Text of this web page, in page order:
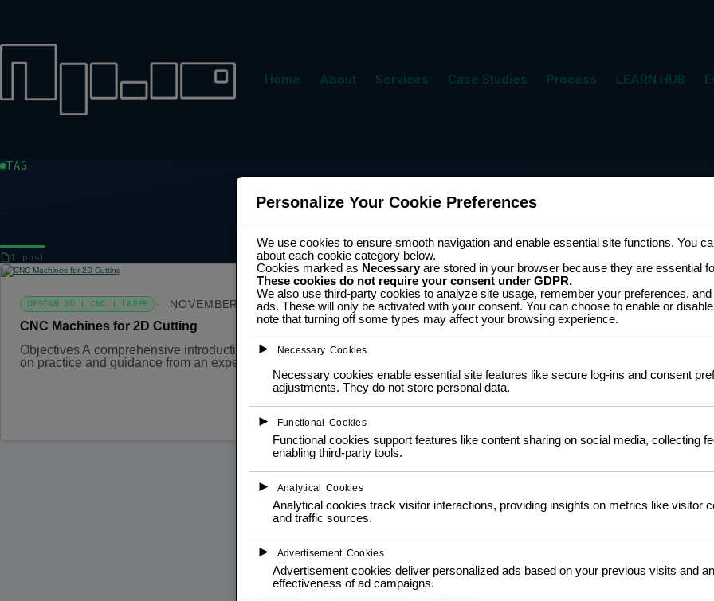
Home About Services Case Studies Process LEARN HUB
TAG
1 post
DESIGN 3D | CNC | LASER NOVEMBER 3, 2024
CNC Machines for 2D Cutting
Objectives A comprehensive introduction to CNC machining for 2D cutting Hands-
on practice and guidance from an expert operator.
Read more
Software
Info:
e
Personalize Your Cookie Preferences
We use cookies to ensure smooth navigation and enable essential site functions. You
about each cookie category below.
Cookies marked as Necessaryare stored in your browser because they are essential
These cookies do not require your consent under GDPR.
We also use third-party cookies to analyze site usage, remember your preferences,
ads. These will only be activated with your consent. You can choose to enable or
note that turning off some types may affect your browsing experience.
► Necessary Cookies
Necessary cookies enable essential site features like secure log-ins and consent
adjustments. They do not store personal data.
► Functional Cookies
Functional cookies support features like content sharing on social media, collecting
enabling third-party tools.
► Analytical Cookies
Analytical cookies track visitor interactions, providing insights on metrics like visitor
and traffic sources.
► Advertisement Cookies
Advertisement cookies deliver personalized ads based on your previous visits and
effectiveness of ad campaigns.